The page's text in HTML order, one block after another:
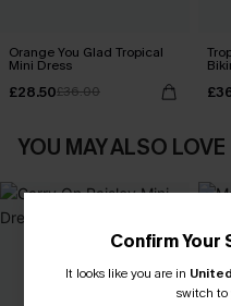
Orange You Glad Tropical
Mini Dress
£28.50£36.00
YOU MAY ALSO LOVE
Confirm Your
It looks like you are in
switch to